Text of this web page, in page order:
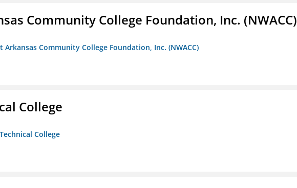
Community College Foundation, Inc. (NWACC)
Community College Foundation, Inc. (NWACC)
College
College